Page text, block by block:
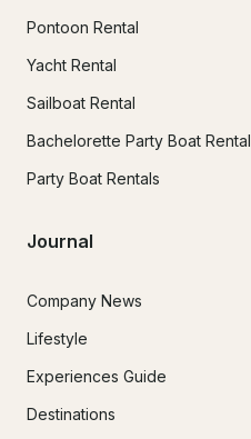
Pontoon Rental
Yacht Rental
Sailboat Rental
Bachelorette Party Boat Rental
Party Boat Rentals
Journal
Company News
Lifestyle
Experiences Guide
Destinations